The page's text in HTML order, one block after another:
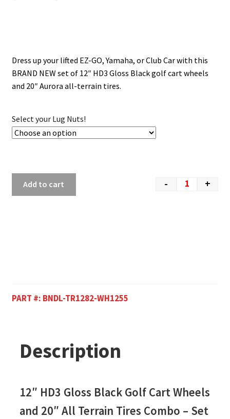
Dress up your lifted EZ-GO, Yamaha, or Club Car with this
BRAND NEW set of 12″ HD3 Gloss Black golf cart wheels
and 20″ Aurora all-terrain tires.
Select your Lug Nuts!
- +
Add to cart
PART #: BNDL-TR1282-WH1255
Description
12″ HD3 Gloss Black Golf Cart Wheels
and 20″ All Terrain Tires Combo – Set